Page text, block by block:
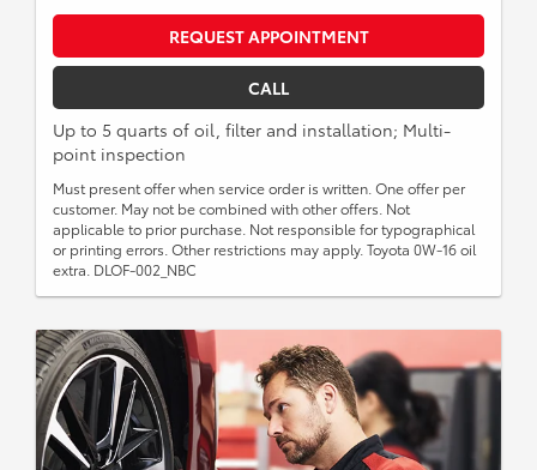
REQUEST APPOINTMENT
CALL
Up to 5 quarts of oil, filter and installation; Multi-
point inspection
Must present offer when service order is written. One offer per
customer. May not be combined with other offers. Not
applicable to prior purchase. Not responsible for typographical
or printing errors. Other restrictions may apply. Toyota 0W-16 oil
extra. DLOF-002_NBC